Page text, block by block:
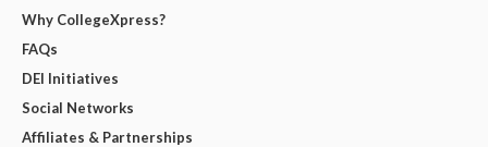
Why CollegeXpress?
FAQs
DEI Initiatives
Social Networks
Affiliates & Partnerships